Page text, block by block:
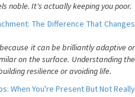
noble. It's actually keeping you poor.
The Difference That Changes
it can be brilliantly adaptive or
on the surface. Understanding the
resilience or avoiding life.
When You're Present But Not Really